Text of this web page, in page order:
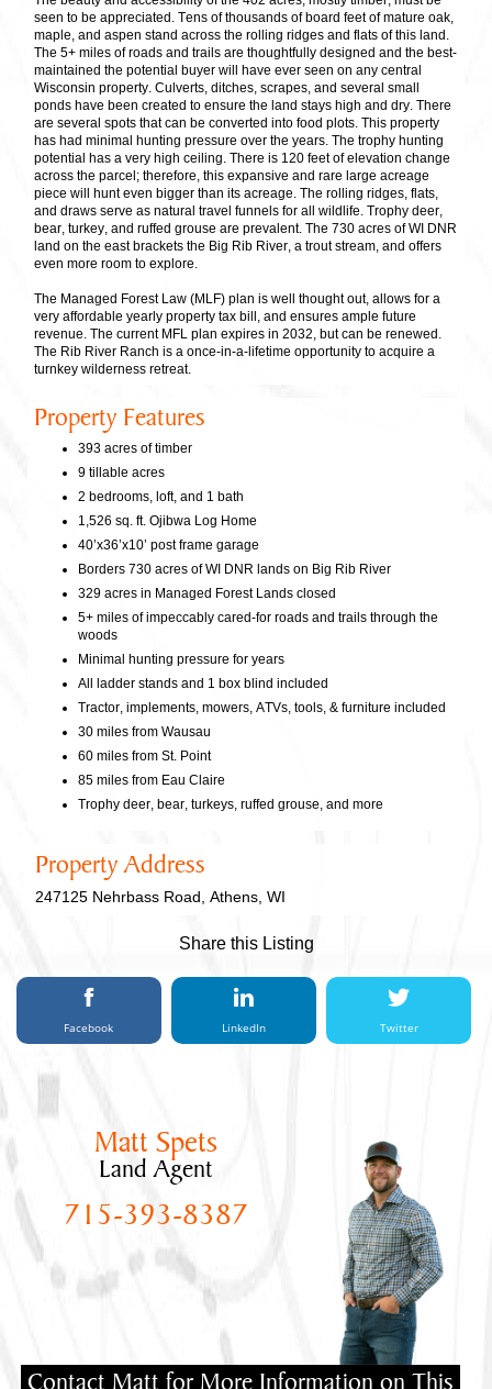
seen to be appreciated. Tens of thousands of board feet of mature oak,
maple, and aspen stand across the rolling ridges and flats of this land.
The 5+ miles of roads and trails are thoughtfully designed and the best-
maintained the potential buyer will have ever seen on any central
Wisconsin property. Culverts, ditches, scrapes, and several small
ponds have been created to ensure the land stays high and dry. There
are several spots that can be converted into food plots. This property
has had minimal hunting pressure over the years. The trophy hunting
potential has a very high ceiling. There is 120 feet of elevation change
across the parcel; therefore, this expansive and rare large acreage
piece will hunt even bigger than its acreage. The rolling ridges, flats,
and draws serve as natural travel funnels for all wildlife. Trophy deer,
bear, turkey, and ruffed grouse are prevalent. The 730 acres of WI DNR
land on the east brackets the Big Rib River, a trout stream, and offers
even more room to explore.
The Managed Forest Law (MLF) plan is well thought out, allows for a
very affordable yearly property tax bill, and ensures ample future
revenue. The current MFL plan expires in 2032, but can be renewed.
The Rib River Ranch is a once-in-a-lifetime opportunity to acquire a
turnkey wilderness retreat.
Property Features
393 acres of timber
9 tillable acres
2 bedrooms, loft, and 1 bath
1,526 sq. ft. Ojibwa Log Home
40’x36’x10’ post frame garage
Borders 730 acres of WI DNR lands on Big Rib River
329 acres in Managed Forest Lands closed
5+ miles of impeccably cared-for roads and trails through the
woods
Minimal hunting pressure for years
All ladder stands and 1 box blind included
Tractor, implements, mowers, ATVs, tools, & furniture included
30 miles from Wausau
60 miles from St. Point
85 miles from Eau Claire
Trophy deer, bear, turkeys, ruffed grouse, and more
Property Address
247125 Nehrbass Road, Athens, WI
Share this Listing
Facebook LinkedIn Twitter
Matt Spets
Land Agent
715-393-8387